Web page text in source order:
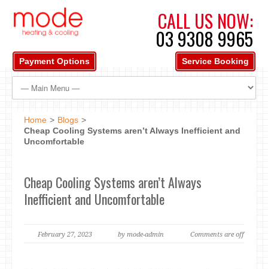
CALL US NOW:
03 9308 9965
Payment Options Service Booking
Home > Blogs >
Cheap Cooling Systems aren’t Always Inefficient and
Uncomfortable
Cheap Cooling Systems aren’t Always
Inefficient and Uncomfortable
February 27, 2023 by mode-admin Comments are off